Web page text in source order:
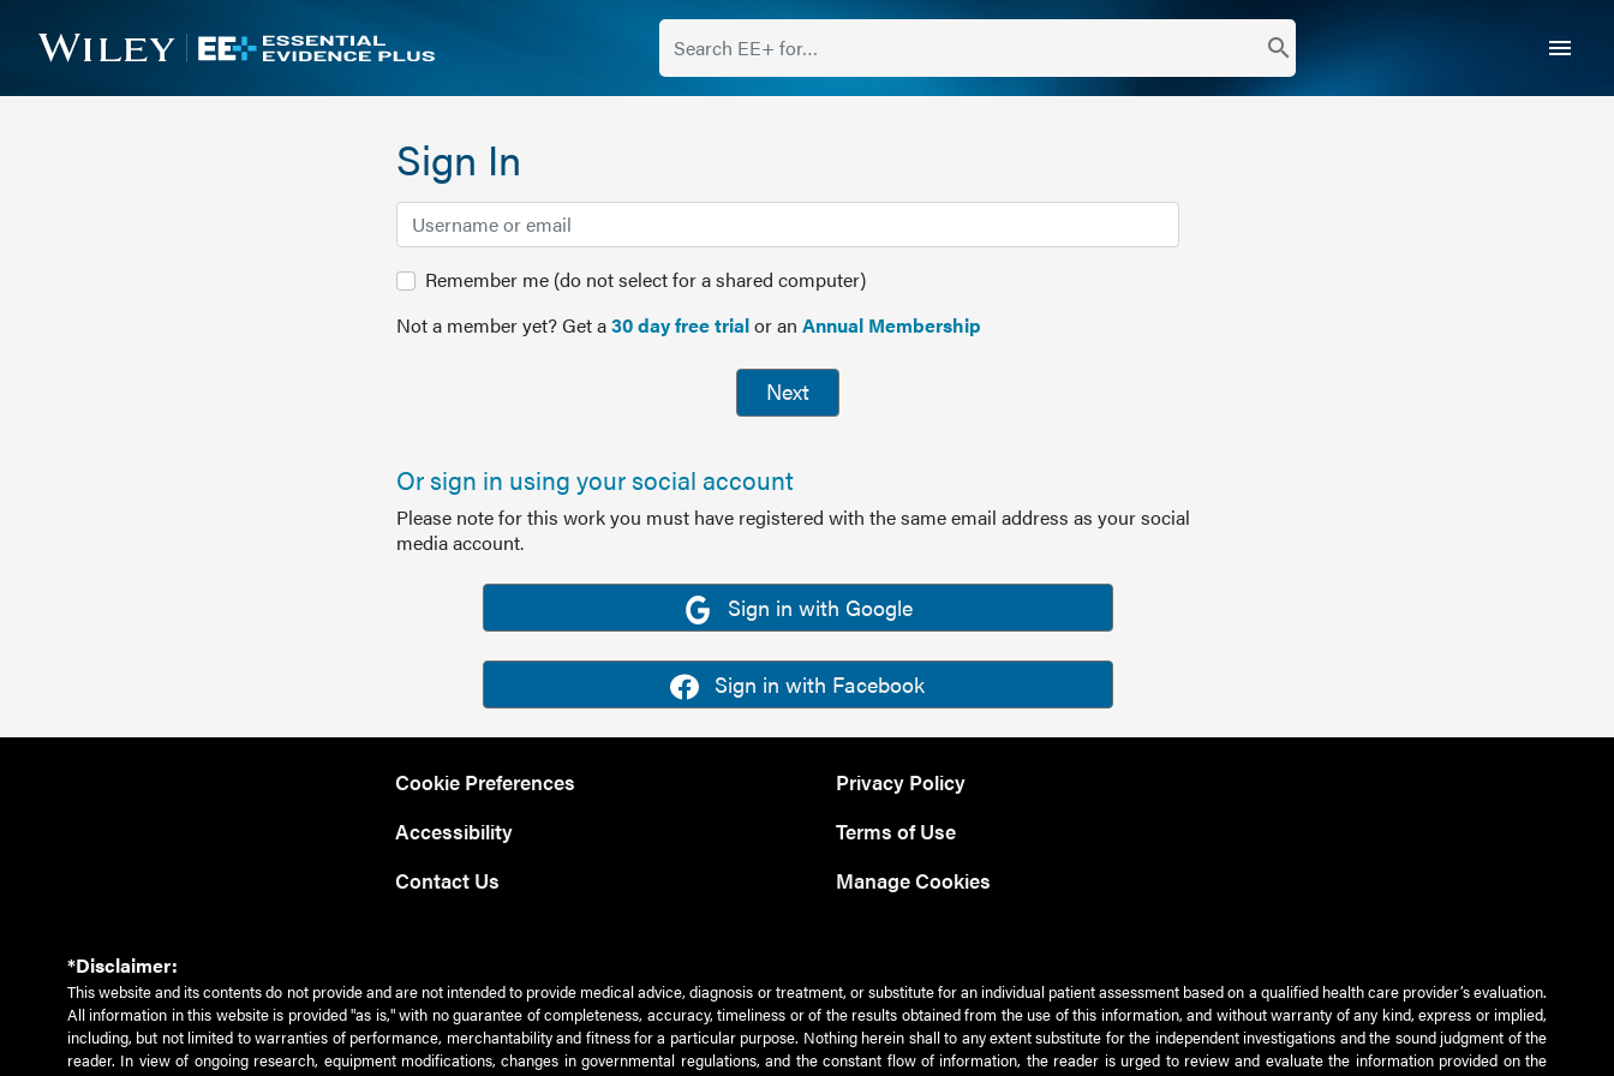
search menu
Sign In
Remember me (do not select for a shared computer)
Not a member yet? Get a30 day free trialor an Annual Membership
Next
Or sign in using your social account
Please note for this work you must have registered with the same email address as your social
media account.
Sign in with Google
Sign in with Facebook
Cookie Preferences
Accessibility
Contact Us
Privacy Policy
Terms of Use
Manage Cookies
*Disclaimer:
This website and its contents do not provide and are not intended to provide medical advice, diagnosis or treatment, or substitute for an individual patient assessment based on a qualified health care provider’s evaluation.
All information in this website is provided "as is," with no guarantee of completeness, accuracy, timeliness or of the results obtained from the use of this information, and without warranty of any kind, express or implied,
including, but not limited to warranties of performance, merchantability and fitness for a particular purpose. Nothing herein shall to any extent substitute for the independent investigations and the sound judgment of the
reader. In view of ongoing research, equipment modifications, changes in governmental regulations, and the constant flow of information, the reader is urged to review and evaluate the information provided on the